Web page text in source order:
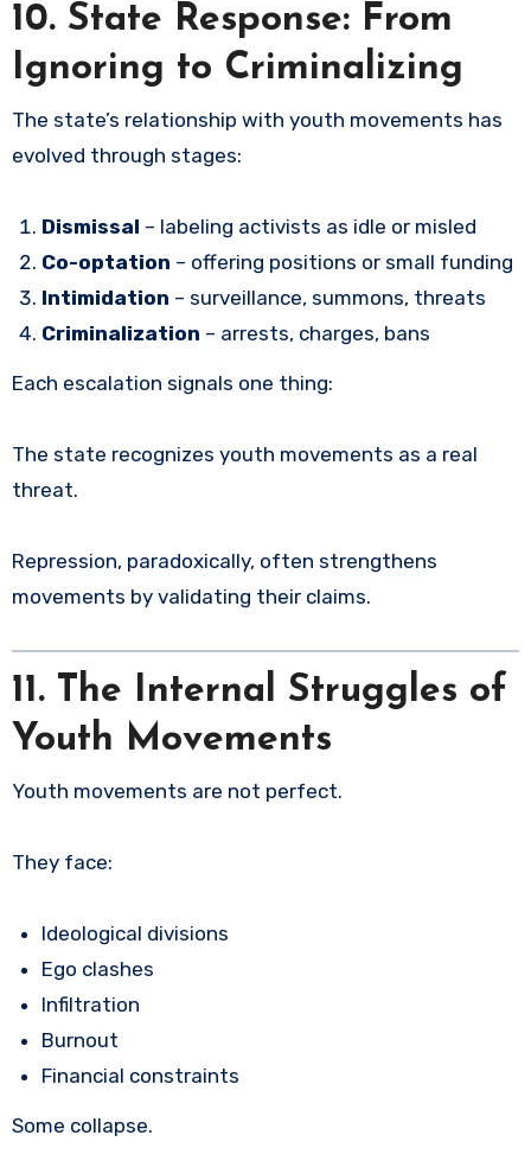
10. State Response: From
Ignoring to Criminalizing
The state’s relationship with youth movements has
evolved through stages:
Dismissal – labeling activists as idle or misled
Co-optation – offering positions or small funding
Intimidation – surveillance, summons, threats
Criminalization – arrests, charges, bans
Each escalation signals one thing:
The state recognizes youth movements as a real
threat.
Repression, paradoxically, often strengthens
movements by validating their claims.
11. The Internal Struggles of
Youth Movements
Youth movements are not perfect.
They face:
Ideological divisions
Ego clashes
Infiltration
Burnout
Financial constraints
Some collapse.